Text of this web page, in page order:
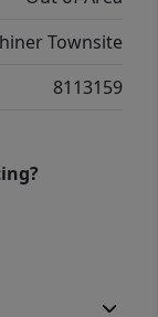
Townsite
8113159